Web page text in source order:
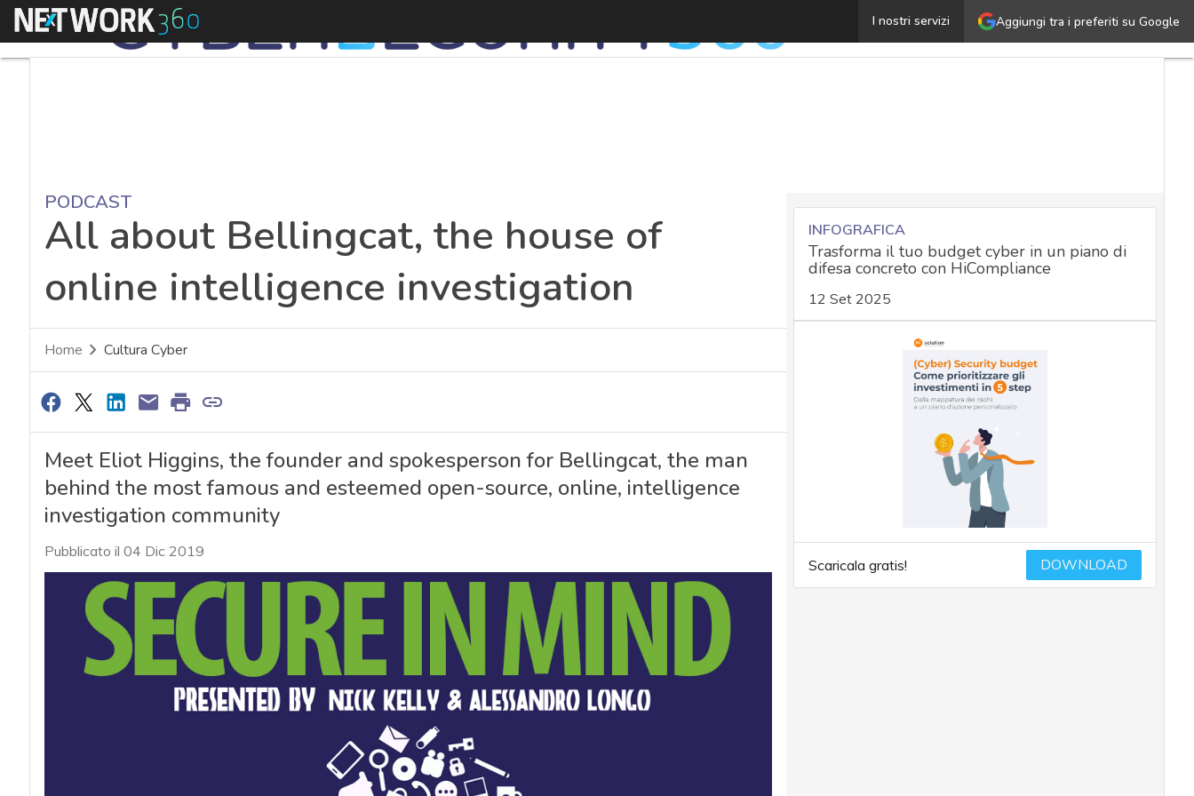
Aggiungi tra i preferiti su Google
I nostri servizi
Menu All about Bellingcat, the house of online intelligence
PODCAST
All about Bellingcat, the house of
online intelligence investigation
Home Cultura Cyber
Meet Eliot Higgins, the founder and spokesperson for Bellingcat, the man
behind the most famous and esteemed open-source, online, intelligence
investigation community
Pubblicato il 04 Dic 2019
INFOGRAFICA
Trasforma il tuo budget cyber in un piano di
difesa concreto con HiCompliance
12 Set 2025
Scaricala gratis! DOWNLOAD